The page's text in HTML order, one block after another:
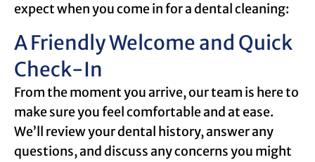
expect when you come in for a dental cleaning:
A Friendly Welcome and Quick
Check-In
From the moment you arrive, our team is here to
make sure you feel comfortable and at ease.
We’ll review your dental history, answer any
questions, and discuss any concerns you might